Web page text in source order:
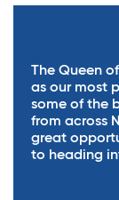
The Queen
as our most
some of the
from across
great
to heading